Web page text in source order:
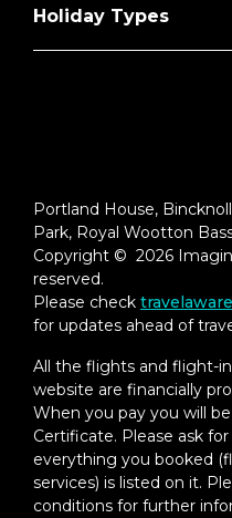
Holiday Types
Portland House,
Park, Royal Wootton
Copyright © 2026
reserved.
Please check
for updates ahead of
All the flights and flight-
website are financially
When you pay you will
Certificate. Please ask
everything you booked
services) is listed on it.
conditions for further